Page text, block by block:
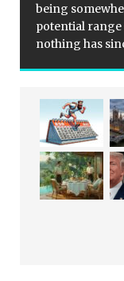
being
potential
nothing has